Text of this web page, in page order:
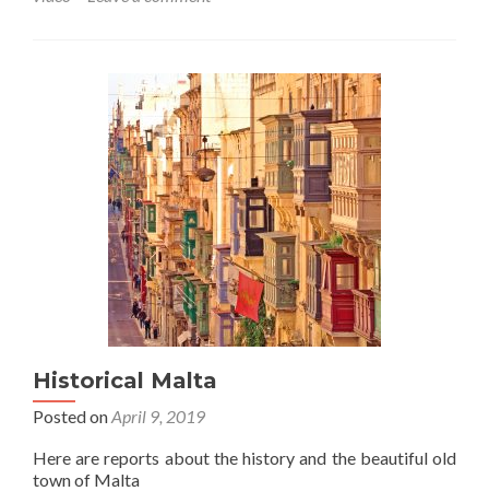
Historical Malta
Posted onApril 9, 2019
Here are reports about the history and the beautiful old
town of Malta